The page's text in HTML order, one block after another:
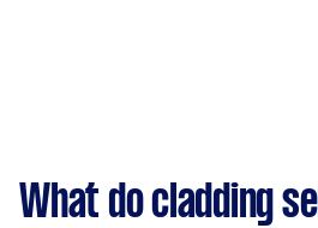
What do cladding